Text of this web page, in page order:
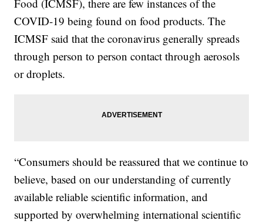
Food (ICMSF), there are few instances of the
COVID-19 being found on food products. The
ICMSF said that the coronavirus generally spreads
through person to person contact through aerosols
or droplets.
“Consumers should be reassured that we continue to
believe, based on our understanding of currently
available reliable scientific information, and
supported by overwhelming international scientific